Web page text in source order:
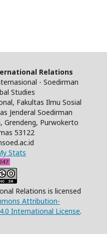
Relations
- Soedirman
Studies
Fakultas Ilmu Sosial
Jenderal Soedirman
Grendeng, Purwokerto
53122
Stats
Relations is licensed
Attribution-
International License.